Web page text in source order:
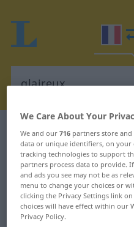
French-German
French-
"glaireux"
"glaireux"
We Care About Your
We and our716 partners store and
data or unique identifiers, on your
tracking technologies to support
partners process data to provide.
and ads you see may not be as
menu to change your choices or
clicking the Privacy Settings link
choices will have effect within our
Privacy Policy.